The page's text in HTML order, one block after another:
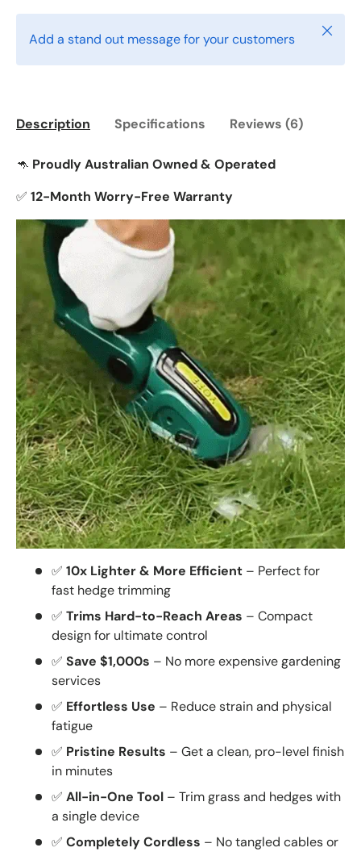
Add a stand out message for your customers Close
Description Specifications Reviews (6)
🦘 Proudly Australian Owned & Operated
✅ 12-Month Worry-Free Warranty
✅ 10x Lighter & More Efficient – Perfect for
fast hedge trimming
✅ Trims Hard-to-Reach Areas – Compact
design for ultimate control
✅ Save $1,000s – No more expensive gardening
services
✅ Effortless Use – Reduce strain and physical
fatigue
✅ Pristine Results – Get a clean, pro-level finish
in minutes
✅ All-in-One Tool – Trim grass and hedges with
a single device
✅ Completely Cordless – No tangled cables or